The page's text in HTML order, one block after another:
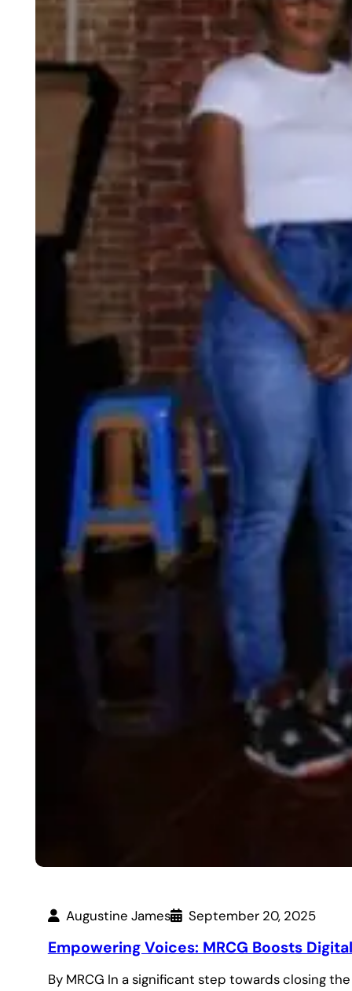
Augustine James September 20, 2025
Empowering Voices: MRCG Boosts
By MRCG In a significant step towards closing